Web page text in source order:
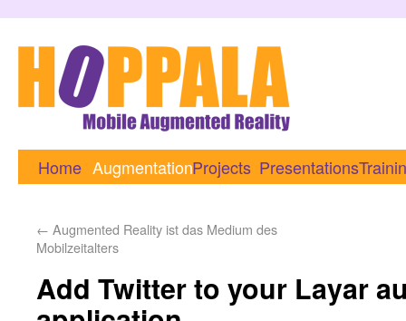
Home AugmentationProjects Presentations
← Augmented Reality ist das Medium des
Mobilzeitalters
Add Twitter to your Layar